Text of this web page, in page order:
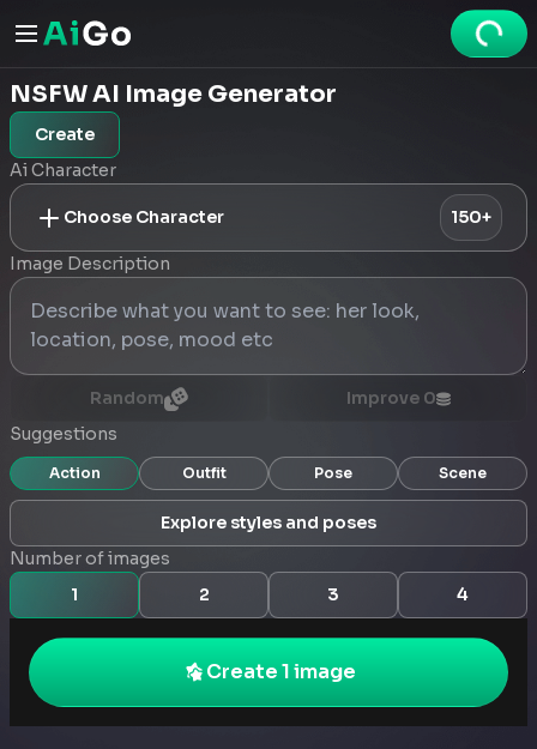
NSFW AI Image Generator
Create
Ai Character
Choose Character 150+
Image Description
Random Improve 0
Suggestions
Action Outfit Pose Scene
Explore styles and poses
Number of images
1
2 3 4
Create 1 image